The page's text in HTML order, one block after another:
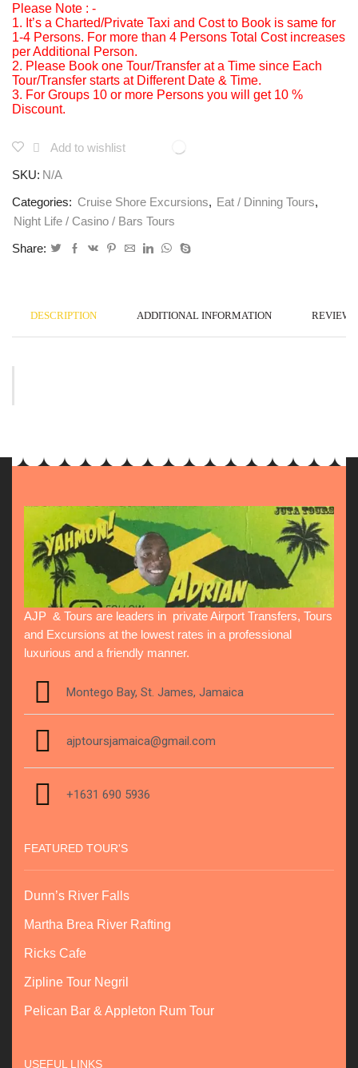
Please Note : -
1. It’s a Charted/Private Taxi and Cost to Book is same for
1-4 Persons. For more than 4 Persons Total Cost increases
per Additional Person.
2. Please Book one Tour/Transfer at a Time since Each
Tour/Transfer starts at Different Date & Time.
3. For Groups 10 or more Persons you will get 10 %
Discount.
Add to wishlist
SKU: N/A
Categories: Cruise Shore Excursions, Eat / Dinning Tours,
Night Life / Casino / Bars Tours
Share:
DESCRIPTION ADDITIONAL INFORMATION
AJP & Tours are leaders in private Airport Transfers, Tours
and Excursions at the lowest rates in a professional
luxurious and a friendly manner.
Montego Bay, St. James, Jamaica
ajptoursjamaica@gmail.com
+1631 690 5936
FEATURED TOUR'S
Dunn’s River Falls
Martha Brea River Rafting
Ricks Cafe
Zipline Tour Negril
Pelican Bar & Appleton Rum Tour
USEFUL LINKS